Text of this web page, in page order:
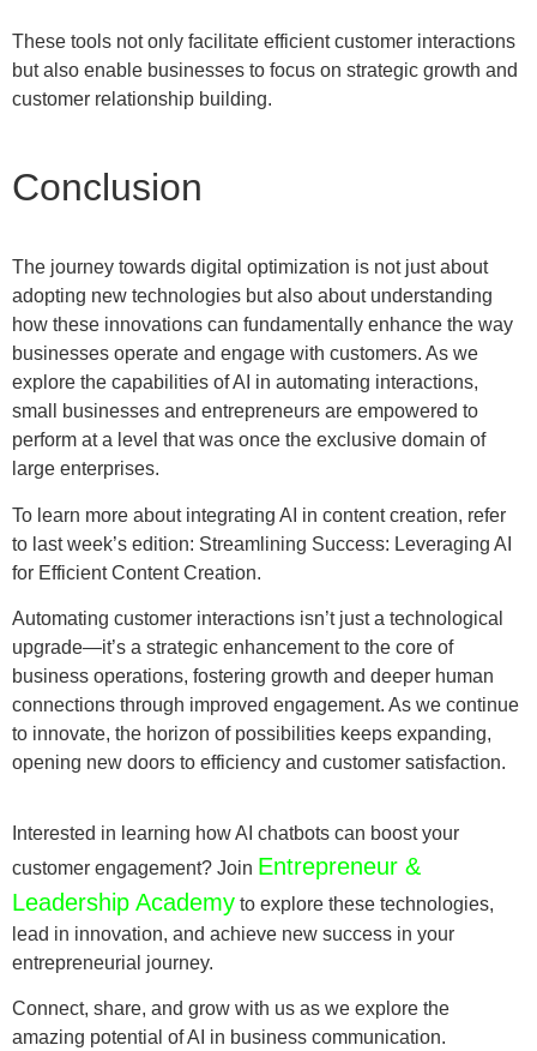
These tools not only facilitate efficient customer interactions
but also enable businesses to focus on strategic growth and
customer relationship building.
Conclusion
The journey towards digital optimization is not just about
adopting new technologies but also about understanding
how these innovations can fundamentally enhance the way
businesses operate and engage with customers. As we
explore the capabilities of AI in automating interactions,
small businesses and entrepreneurs are empowered to
perform at a level that was once the exclusive domain of
large enterprises.
To learn more about integrating AI in content creation, refer
to last week’s edition: Streamlining Success: Leveraging AI
for Efficient Content Creation.
Automating customer interactions isn’t just a technological
upgrade—it’s a strategic enhancement to the core of
business operations, fostering growth and deeper human
connections through improved engagement. As we continue
to innovate, the horizon of possibilities keeps expanding,
opening new doors to efficiency and customer satisfaction.
Interested in learning how AI chatbots can boost your
customer engagement? Join Entrepreneur &
Leadership Academy to explore these technologies,
lead in innovation, and achieve new success in your
entrepreneurial journey.
Connect, share, and grow with us as we explore the
amazing potential of AI in business communication.